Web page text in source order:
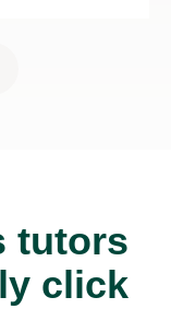
tutors
click